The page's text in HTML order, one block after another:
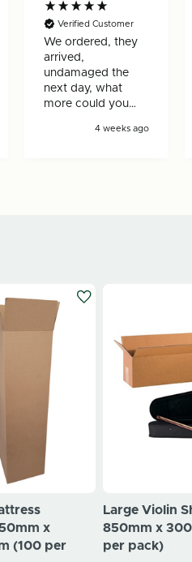
Verified Customer
We ordered, they
arrived,
undamaged the
next day, what
more could you
4 weeks ago
x
(100 per
Large Violin
850mm x
per pack)